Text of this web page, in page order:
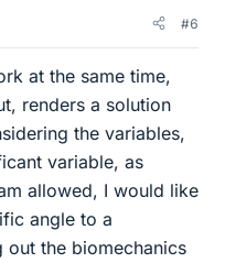
#6
at the same time,
renders a solution
the variables,
variable, as
allowed, I would like
angle to a
out the biomechanics